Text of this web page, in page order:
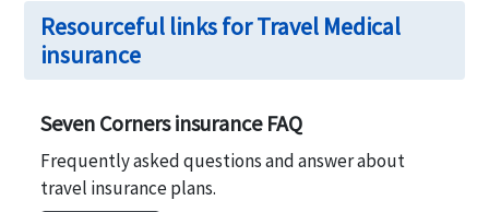
Resourceful links for Travel Medical
insurance
Seven Corners insurance FAQ
Frequently asked questions and answer about
travel insurance plans.